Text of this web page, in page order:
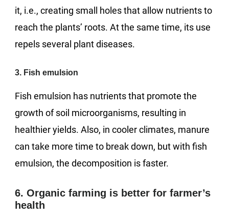
it, i.e., creating small holes that allow nutrients to
reach the plants’ roots. At the same time, its use
repels several plant diseases.
3. Fish emulsion
Fish emulsion has nutrients that promote the
growth of soil microorganisms, resulting in
healthier yields. Also, in cooler climates, manure
can take more time to break down, but with fish
emulsion, the decomposition is faster.
6. Organic farming is better for farmer’s
health